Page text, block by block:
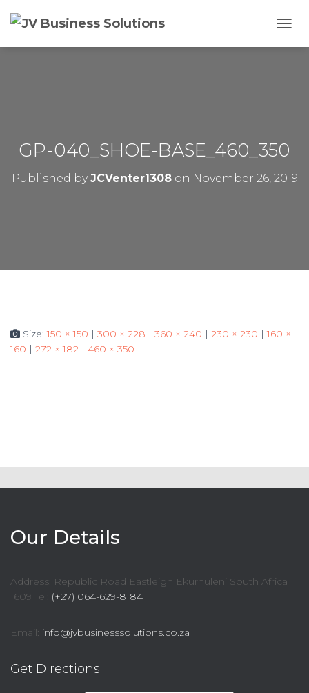
O
A
GP-040_SHOE-BASE_460_350
Published byJCVenter1308on November 26, 2019
Size:150 × 150 | 300 × 228 | 360 × 240 | 230 × 230 | 160 ×
160 | 272 × 182 | 460 × 350
Our Details
Address: Republic Road Eastleigh Ekurhuleni South Africa
1609 Tel: (+27) 064-629-8184
Email: info@jvbusinesssolutions.co.za
Get Directions